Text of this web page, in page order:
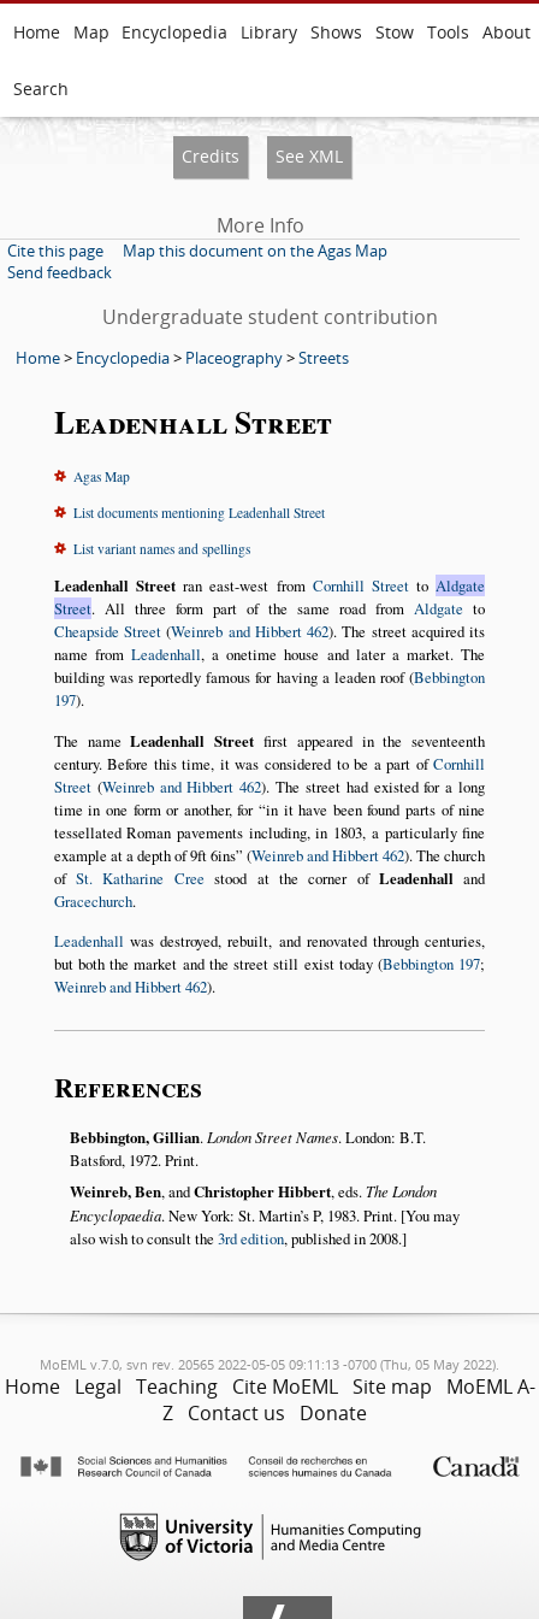
Home Map Encyclopedia Library Shows Stow Tools About
Search
Credits See XML
More Info
Cite this page
Map this document on the Agas Map
Send feedback
Undergraduate student contribution
Home> Encyclopedia> Placeography>Streets
Leadenhall Street
Agas Map
List documents mentioning Leadenhall Street
List variant names and spellings
Leadenhall Streetran east-west from Cornhill StreettoAldgate
Street. All three form part of the same road fromAldgate to
Cheapside Street (Weinreb and Hibbert 462). The street acquired its
name fromLeadenhall, a onetime house and later a market. The
building was reportedly famous for having a leaden roof (Bebbington
197).
The nameLeadenhall Street first appeared in the seventeenth
century. Before this time, it was considered to be a part ofCornhill
Street(Weinreb and Hibbert 462). The street had existed for a long
time in one form or another, for in it have been found parts of nine
tessellated Roman pavements including, in 1803, a particularly fine
example at a depth of 9ft 6ins (Weinreb and Hibbert 462). The church
ofSt. Katharine Cree stood at the corner of Leadenhall and
Gracechurch.
Leadenhall was destroyed, rebuilt, and renovated through centuries,
but both the market and the street still exist today (Bebbington 197;
Weinreb and Hibbert 462).
References
Bebbington, Gillian. London Street Names. London: B.T.
Batsford, 1972. Print.
Weinreb, Ben, andChristopher Hibbert, eds.The London
Encyclopaedia. New York: St. Martin’s P, 1983. Print. [You may
also wish to consult the 3rd edition, published in 2008.]
MoEML v.7.0, svn rev. 20565 2022-05-05 09:11:13 -0700 (Thu, 05 May 2022).
Home Legal Teaching Cite MoEML Site map
MoEML A-
Z Contact us Donate